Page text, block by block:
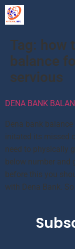
Tag: how
balance
servious
DENA BANK
Dena bank
initated its missed
need to physically
below number and
before this you
with Dena Bank.